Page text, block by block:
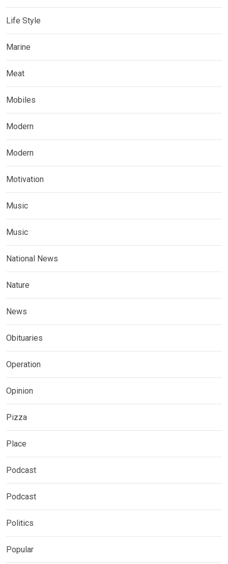
Life Style
Marine
Meat
Mobiles
Modern
Modern
Motivation
Music
Music
National News
Nature
News
Obituaries
Operation
Opinion
Pizza
Place
Podcast
Podcast
Politics
Popular